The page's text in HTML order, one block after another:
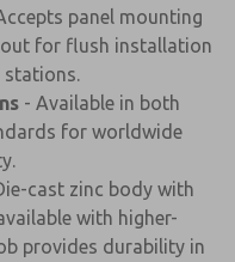
panel mounting
for flush installation
stations.
- Available in both
for worldwide
cast zinc body with
with higher-
provides durability in